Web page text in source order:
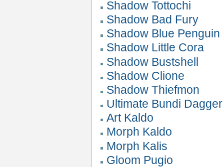
Shadow Tottochi
Shadow Bad Fury
Shadow Blue Penguin
Shadow Little Cora
Shadow Bustshell
Shadow Clione
Shadow Thiefmon
Ultimate Bundi Dagger
Art Kaldo
Morph Kaldo
Morph Kalis
Gloom Pugio